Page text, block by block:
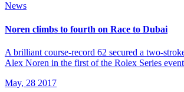
News
Noren climbs to fourth on Race to Dubai
A brilliant course-record 62 secured a two-
Alex Noren in the first of the Rolex Series
May, 28 2017